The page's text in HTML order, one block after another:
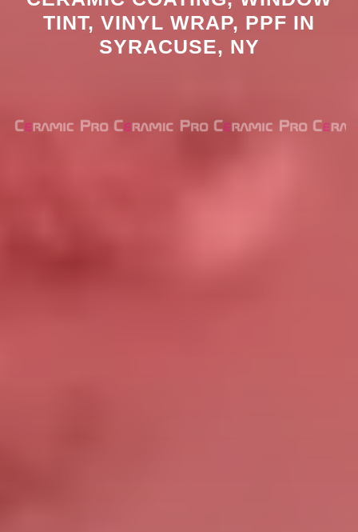
TINT, VINYL WRAP, PPF IN
SYRACUSE, NY